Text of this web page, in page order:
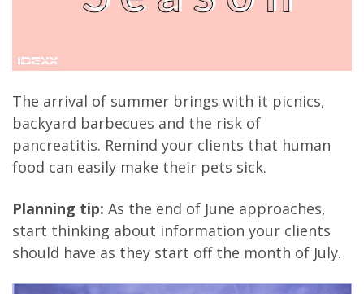
The arrival of summer brings with it picnics,
backyard barbecues and the risk of
pancreatitis. Remind your clients that human
food can easily make their pets sick.
Planning tip: As the end of June approaches,
start thinking about information your clients
should have as they start off the month of July.